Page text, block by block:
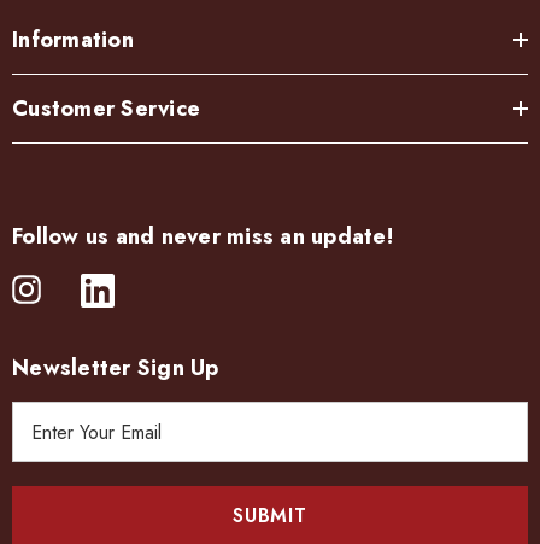
Information
Customer Service
Follow us and never miss an update!
Newsletter Sign Up